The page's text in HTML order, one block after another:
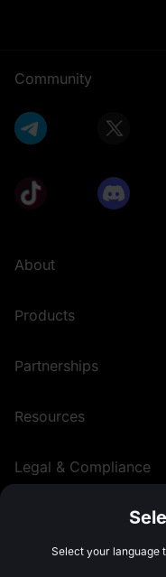
Community
About
Products
Partnerships
Resources
Legal & Compliance
English
Select your language